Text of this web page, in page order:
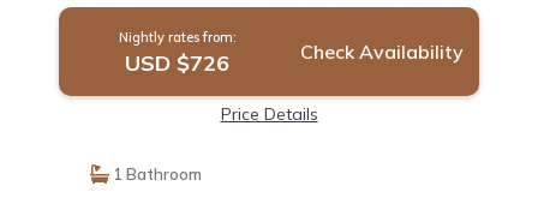
Nightly rates from:
USD $726 Check Availability
Price Details
1 Bathroom